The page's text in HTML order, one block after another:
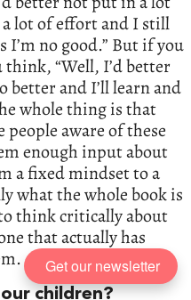
lot of effort and I still
I’m no good.” But if you
“Well, I’d better
better and I’ll learn and
whole thing is that
people aware of these
enough input about
a fixed mindset to a
what the whole book is
think critically about
that actually has
children?
Get our newsletter